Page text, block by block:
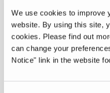
We use cookies to improve
website. By using this site,
cookies. Please find out
can change your
Notice" link in the website
History